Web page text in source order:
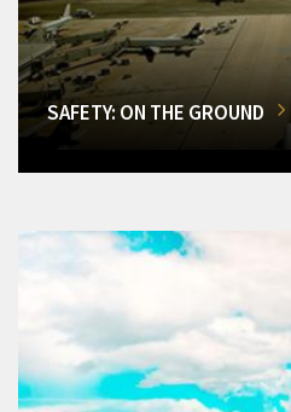
SAFETY: ON THE GROUND